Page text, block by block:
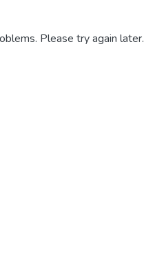
Please try again later.